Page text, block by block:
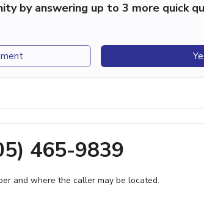
by answering up to 3 more quick
465-9839
and where the caller may be located.